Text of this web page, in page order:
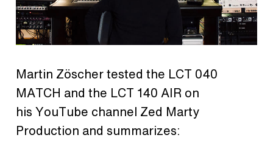
Martin Zöscher tested the LCT 040
MATCH and the LCT 140 AIR on
his YouTube channel Zed Marty
Production and summarizes: